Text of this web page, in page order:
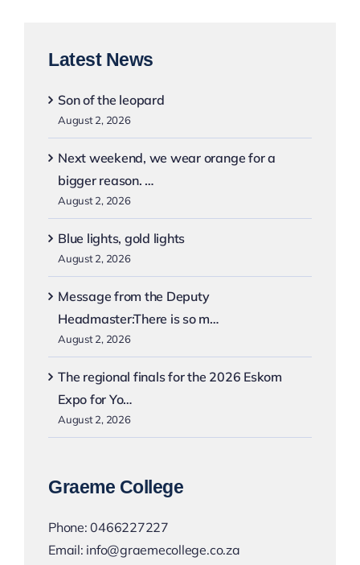
Latest News
Son of the leopard
August 2, 2026
Next weekend, we wear orange for a
bigger reason. …
August 2, 2026
Blue lights, gold lights
August 2, 2026
Message from the Deputy
Headmaster:There is so m…
August 2, 2026
The regional finals for the 2026 Eskom
Expo for Yo…
August 2, 2026
Graeme College
Phone:0466227227
Email: info@graemecollege.co.za